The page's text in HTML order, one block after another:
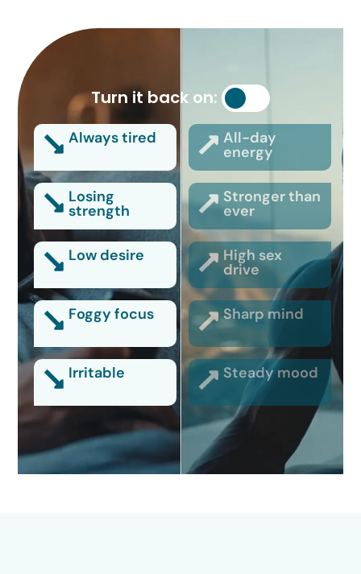
Turn it back on:
Always tired All-day
energy
Losing
strength
Stronger than
ever
Low desire High sex
drive
Foggy focus Sharp mind
Irritable Steady mood